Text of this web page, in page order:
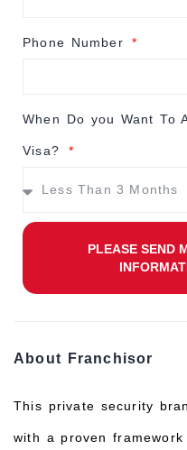
Phone Number
When Do you Want To
Visa?
PLEASE SEND
About Franchisor
This private security
with a proven